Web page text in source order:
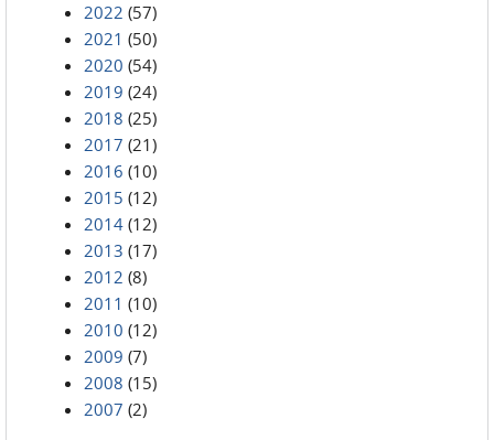
2022 (57)
2021 (50)
2020 (54)
2019 (24)
2018 (25)
2017 (21)
2016 (10)
2015 (12)
2014 (12)
2013 (17)
2012 (8)
2011 (10)
2010 (12)
2009 (7)
2008 (15)
2007 (2)